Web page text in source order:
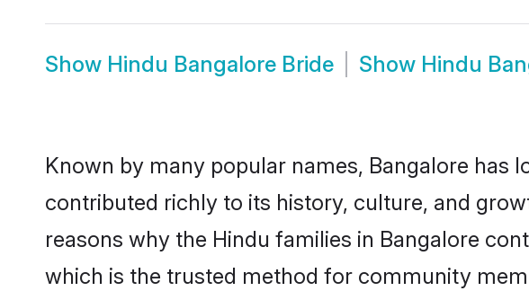
Show Hindu Bangalore Bride Show Hindu
Known by many popular names, Bangalore has
contributed richly to its history, culture, and
reasons why the Hindu families in Bangalore
which is the trusted method for community